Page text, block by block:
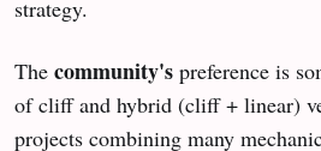
strategy.
The community's preference is
of cliff and hybrid (cliff + linear)
projects combining many